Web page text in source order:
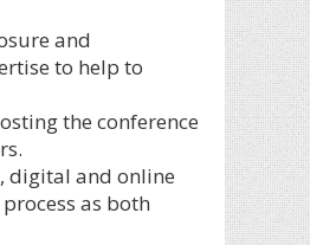
and
to help to
the conference
digital and online
as both